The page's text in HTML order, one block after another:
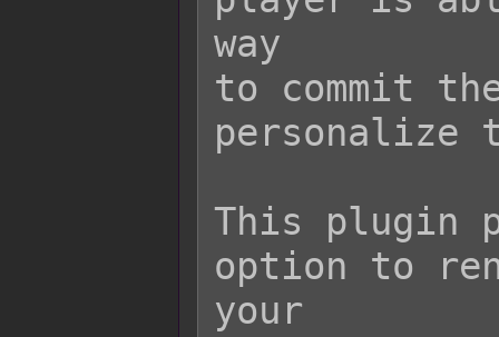
way
to commit
personalize
This plugin
option to
your